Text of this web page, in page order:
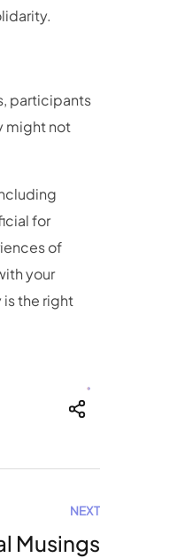
participants
might not
for
of
your
the right
NEXT
Musings